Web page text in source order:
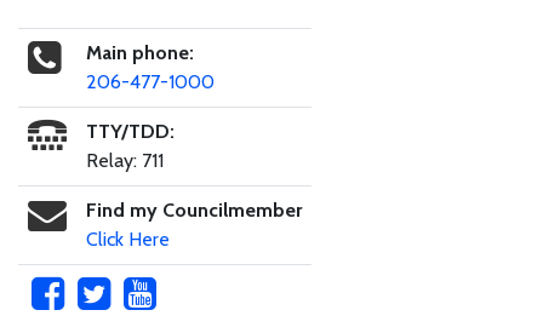
Main phone:
206-477-1000
TTY/TDD:
Relay: 711
Find my Councilmember
Click Here